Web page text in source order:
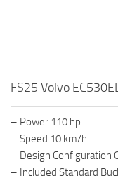
FS25 Volvo
– Power 110 hp
– Speed 10 km/h
– Design Configuration
– Included Standard